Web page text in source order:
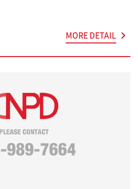
MORE DETAIL